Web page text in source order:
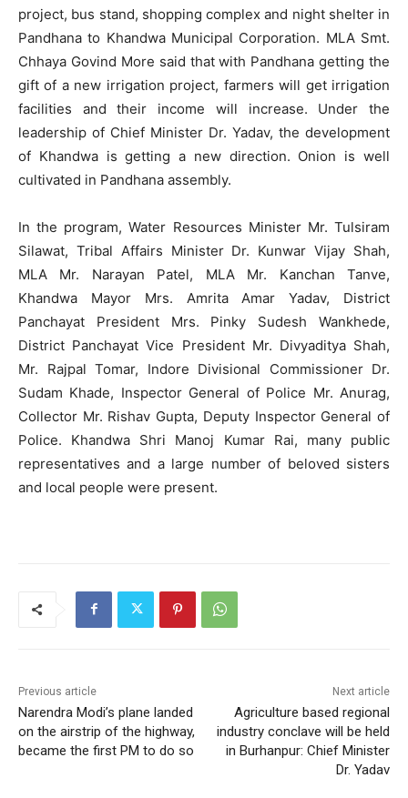
project, bus stand, shopping complex and night shelter in
Pandhana to Khandwa Municipal Corporation. MLA Smt.
Chhaya Govind More said that with Pandhana getting the
gift of a new irrigation project, farmers will get irrigation
facilities and their income will increase. Under the
leadership of Chief Minister Dr. Yadav, the development
of Khandwa is getting a new direction. Onion is well
cultivated in Pandhana assembly.
In the program, Water Resources Minister Mr. Tulsiram
Silawat, Tribal Affairs Minister Dr. Kunwar Vijay Shah,
MLA Mr. Narayan Patel, MLA Mr. Kanchan Tanve,
Khandwa Mayor Mrs. Amrita Amar Yadav, District
Panchayat President Mrs. Pinky Sudesh Wankhede,
District Panchayat Vice President Mr. Divyaditya Shah,
Mr. Rajpal Tomar, Indore Divisional Commissioner Dr.
Sudam Khade, Inspector General of Police Mr. Anurag,
Collector Mr. Rishav Gupta, Deputy Inspector General of
Police. Khandwa Shri Manoj Kumar Rai, many public
representatives and a large number of beloved sisters
and local people were present.
Previous article
Narendra Modi’s plane landed
on the airstrip of the highway,
became the first PM to do so
Next article
Agriculture based regional
industry conclave will be held
in Burhanpur: Chief Minister
Dr. Yadav